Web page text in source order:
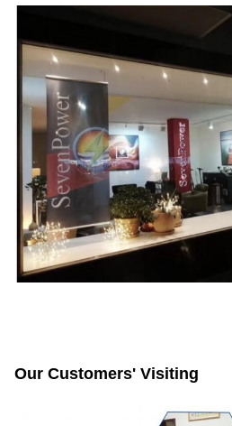
Our Customers' Visiting